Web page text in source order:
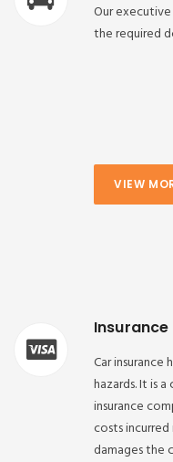
Our
the required
VIEW
Insurance
Car
hazards. It is
insurance
costs
damages the